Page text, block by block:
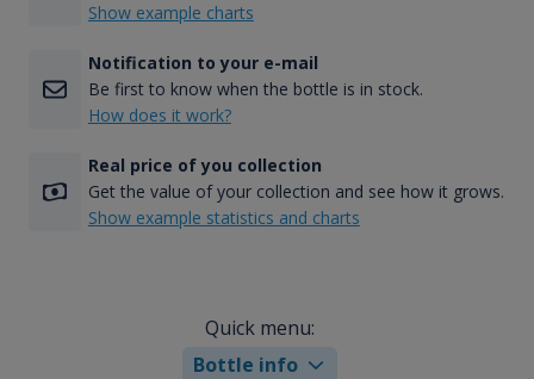
Show example charts
Notification to your e-mail
Be first to know when the bottle is in stock.
How does it work?
Real price of you collection
Get the value of your collection and see how it grows.
Show example statistics and charts
Quick menu:
Bottle info